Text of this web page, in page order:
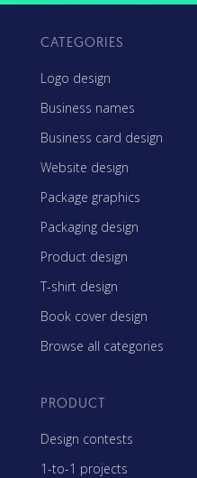
CATEGORIES
Logo design
Business names
Business card design
Website design
Package graphics
Packaging design
Product design
T-shirt design
Book cover design
Browse all categories
PRODUCT
Design contests
1-to-1 projects